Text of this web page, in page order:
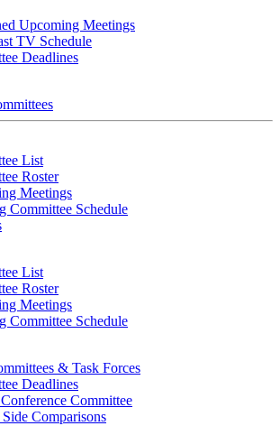
Upcoming Meetings
TV Schedule
Deadlines
List
Roster
Meetings
Committee Schedule
List
Roster
Meetings
Committee Schedule
& Task Forces
Deadlines
Committee
Comparisons